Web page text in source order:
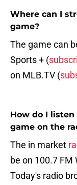
Where can I
game?
The game can
Sports + (
on MLB.TV (
How do I
game on the
The in market
be on 100.7 FM
Today's radio